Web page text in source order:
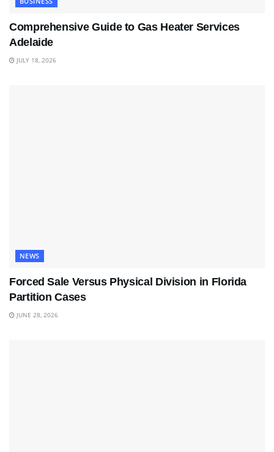
Comprehensive Guide to Gas Heater Services
Adelaide
JULY 18, 2026
NEWS
Forced Sale Versus Physical Division in Florida
Partition Cases
JUNE 28, 2026